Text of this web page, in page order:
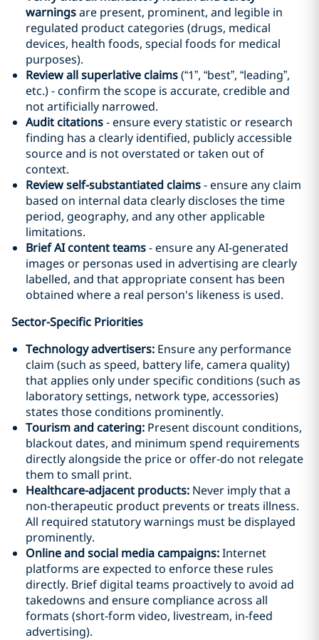
warningsare present, prominent, and legible in
regulated product categories (drugs, medical
devices, health foods, special foods for medical
purposes).
Review all superlative claims(“1”, “best”, “leading”,
etc.) - confirm the scope is accurate, credible and
not artificially narrowed.
Audit citations- ensure every statistic or research
finding has a clearly identified, publicly accessible
source and is not overstated or taken out of
context.
Review self-substantiated claims- ensure any claim
based on internal data clearly discloses the time
period, geography, and any other applicable
limitations.
Brief AI content teams- ensure any AI-generated
images or personas used in advertising are clearly
labelled, and that appropriate consent has been
obtained where a real person's likeness is used.
Sector-Specific Priorities
Technology advertisers: Ensure any performance
claim (such as speed, battery life, camera quality)
that applies only under specific conditions (such as
laboratory settings, network type, accessories)
states those conditions prominently.
Tourism and catering: Present discount conditions,
blackout dates, and minimum spend requirements
directly alongside the price or offer-do not relegate
them to small print.
Healthcare-adjacent products: Never imply that a
non-therapeutic product prevents or treats illness.
All required statutory warnings must be displayed
prominently.
Online and social media campaigns:Internet
platforms are expected to enforce these rules
directly. Brief digital teams proactively to avoid ad
takedowns and ensure compliance across all
formats (short-form video, livestream, in-feed
advertising).